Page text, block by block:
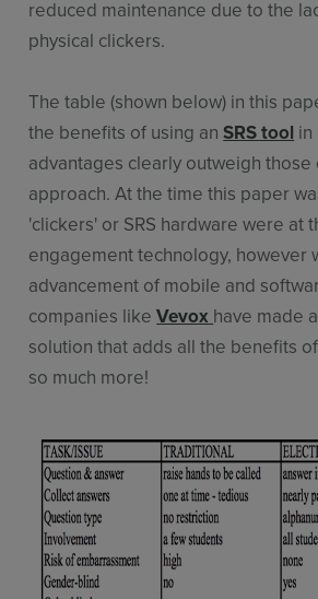
reduced maintenance due to the
physical clickers.
The table (shown below) in this
the benefits of using anSRS tool in
advantages clearly outweigh
approach. At the time this paper
'clickers' or SRS hardware were at
engagement technology, however
advancement of mobile and
companies likeVevox have made
solution that adds all the benefits
so much more!